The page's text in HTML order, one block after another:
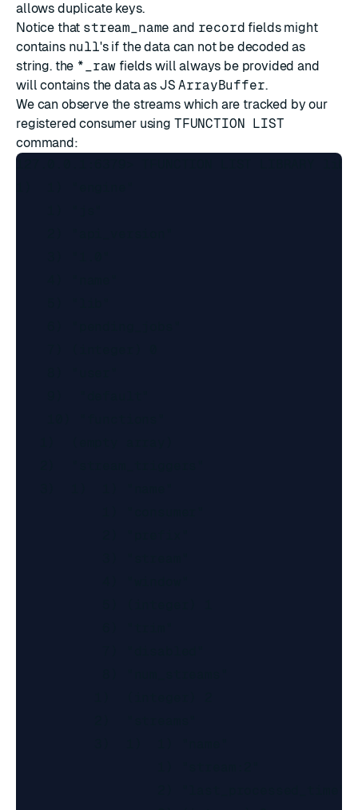
allows duplicate keys.
Notice that stream_name and record fields might
contains null's if the data can not be decoded as
string. the *_raw fields will always be provided and
will contains the data as JS ArrayBuffer.
We can observe the streams which are tracked by our
registered consumer using TFUNCTION LIST
command:
127.0.0.1:6379> TFUNCTION LIST LIBRARY lib